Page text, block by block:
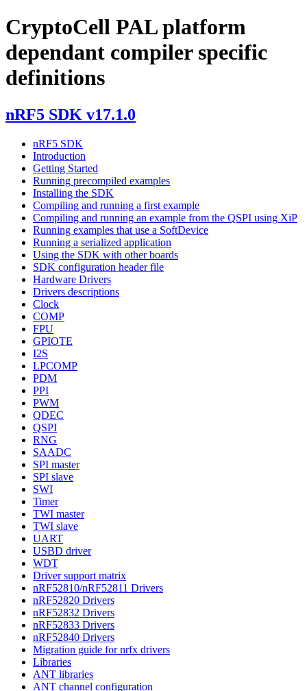
CryptoCell PAL platform
dependant compiler specific
definitions
nRF5 SDK v17.1.0
nRF5 SDK
Introduction
Getting Started
Running precompiled examples
Installing the SDK
Compiling and running a first example
Compiling and running an example from the QSPI using XiP
Running examples that use a SoftDevice
Running a serialized application
Using the SDK with other boards
SDK configuration header file
Hardware Drivers
Drivers descriptions
Clock
COMP
FPU
GPIOTE
I2S
LPCOMP
PDM
PPI
PWM
QDEC
QSPI
RNG
SAADC
SPI master
SPI slave
SWI
Timer
TWI master
TWI slave
UART
USBD driver
WDT
Driver support matrix
nRF52810/nRF52811 Drivers
nRF52820 Drivers
nRF52832 Drivers
nRF52833 Drivers
nRF52840 Drivers
Migration guide for nrfx drivers
Libraries
ANT libraries
ANT channel configuration